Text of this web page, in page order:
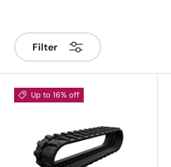
Filter
Up to 16% off